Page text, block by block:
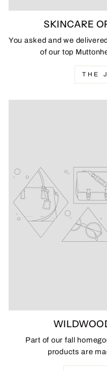
SKINCARE
You asked and we
of our top
THE
Part of our fall
products are